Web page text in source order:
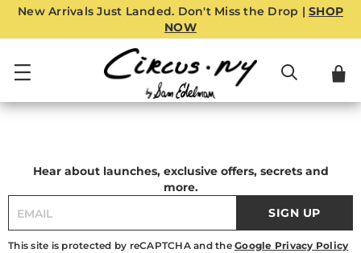
New Arrivals Just Landed. Don't Miss the Drop | SHOP
NOW
Hear about launches, exclusive offers, secrets and
more.
SIGN UP
This site is protected by reCAPTCHA and the Google Privacy Policy